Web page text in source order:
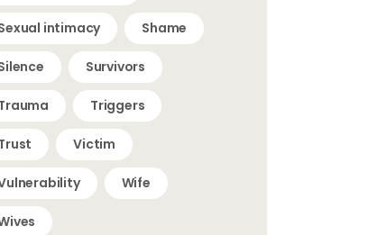
intimacy Shame
Survivors
Triggers
Victim
Wife